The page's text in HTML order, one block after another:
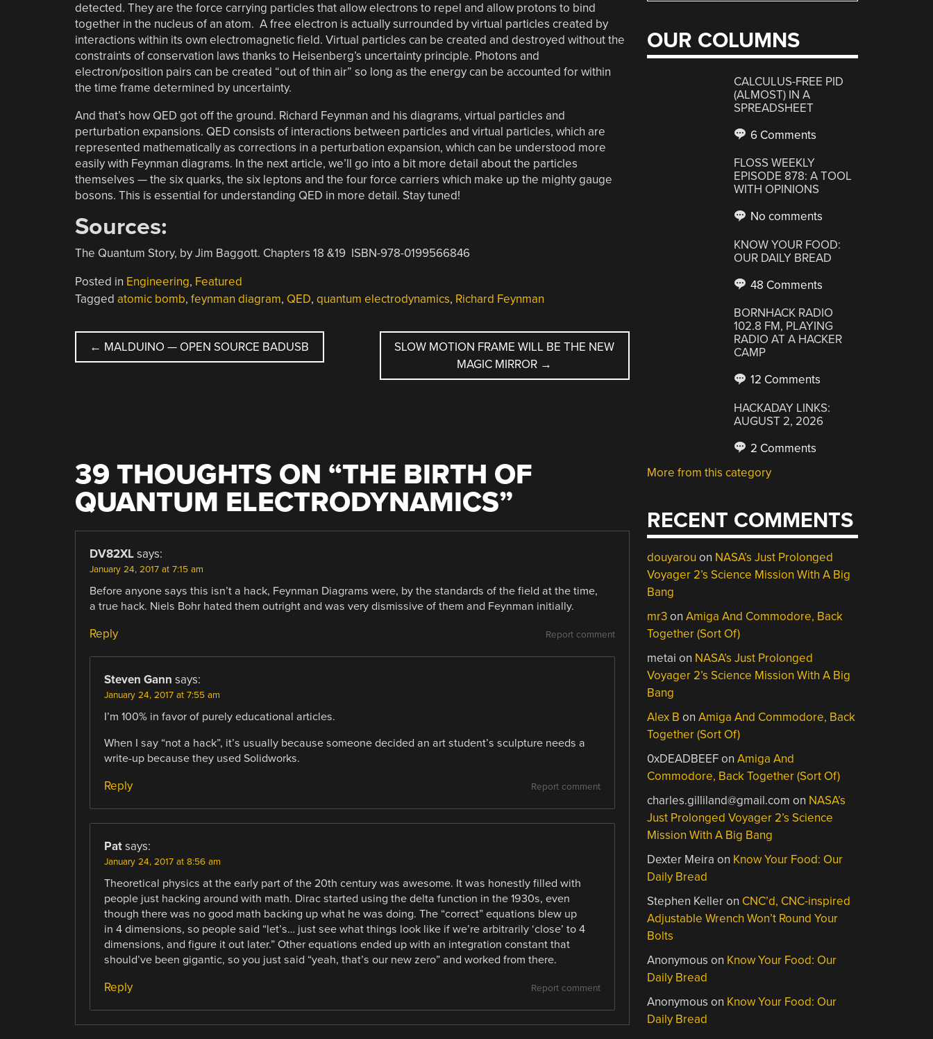
detected. They are the force carrying particles that allow electrons to repel and allow protons to bind
together in the nucleus of an atom. A free electron is actually surrounded by virtual particles created by
interactions within its own electromagnetic field. Virtual particles can be created and destroyed without the
constraints of conservation laws thanks to Heisenberg’s uncertainty principle. Photons and
electron/position pairs can be created “out of thin air” so long as the energy can be accounted for within
the time frame determined by uncertainty.
And that’s how QED got off the ground. Richard Feynman and his diagrams, virtual particles and
perturbation expansions. QED consists of interactions between particles and virtual particles, which are
represented mathematically as corrections in a perturbation expansion, which can be understood more
easily with Feynman diagrams. In the next article, we’ll go into a bit more detail about the particles
themselves — the six quarks, the six leptons and the four force carriers which make up the mighty gauge
bosons. This is essential for understanding QED in more detail. Stay tuned!
Sources:
The Quantum Story, by Jim Baggott. Chapters 18 &19 ISBN-978-0199566846
Posted in Engineering, Featured
Tagged atomic bomb, feynman diagram, QED, quantum electrodynamics, Richard Feynman
POST
← MALDUINO — OPEN SOURCE BADUSB
SLOW MOTION FRAME WILL BE THE NEW
MAGIC MIRROR →
39 THOUGHTS ON “THE BIRTH OF
QUANTUM ELECTRODYNAMICS”
DV82XL says:
January 24, 2017 at 7:15 am
Before anyone says this isn’t a hack, Feynman Diagrams were, by the standards of the field at the time,
a true hack. Niels Bohr hated them outright and was very dismissive of them and Feynman initially.
Report comment
Reply
Steven Gann says:
January 24, 2017 at 7:55 am
I’m 100% in favor of purely educational articles.
When I say “not a hack”, it’s usually because someone decided an art student’s sculpture needs a
write-up because they used Solidworks.
Report comment
Reply
Pat says:
January 24, 2017 at 8:56 am
Theoretical physics at the early part of the 20th century was awesome. It was honestly filled with
people just hacking around with math. Dirac started using the delta function in the 1930s, even
though there was no good math backing up what he was doing. The “correct” equations blew up
in 4 dimensions, so people said “let’s… just see what things look like if we’re arbitrarily ‘close’ to 4
dimensions, and figure it out later.” Other equations ended up with an integration constant that
should’ve been gigantic, so you just said “yeah, that’s our new zero” and worked from there.
Report comment
Reply
OUR COLUMNS
CALCULUS-FREE PID
(ALMOST) IN A
SPREADSHEET
6 Comments
FLOSS WEEKLY
EPISODE 878: A TOOL
WITH OPINIONS
No comments
KNOW YOUR FOOD:
OUR DAILY BREAD
48 Comments
BORNHACK RADIO
102.8 FM, PLAYING
RADIO AT A HACKER
CAMP
12 Comments
HACKADAY LINKS:
AUGUST 2, 2026
2 Comments
More from this category
RECENT COMMENTS
douyarou on NASA’s Just Prolonged
Voyager 2’s Science Mission With A Big
Bang
mr3onAmiga And Commodore, Back
Together (Sort Of)
metai on NASA’s Just Prolonged
Voyager 2’s Science Mission With A Big
Bang
Alex B onAmiga And Commodore, Back
Together (Sort Of)
0xDEADBEEFonAmiga And
Commodore, Back Together (Sort Of)
charles.gilliland@gmail.com on NASA’s
Just Prolonged Voyager 2’s Science
Mission With A Big Bang
Dexter Meira on Know Your Food: Our
Daily Bread
Stephen Kelleron CNC’d, CNC-inspired
Adjustable Wrench Won’t Round Your
Bolts
Anonymous on Know Your Food: Our
Daily Bread
Anonymous on Know Your Food: Our
Daily Bread